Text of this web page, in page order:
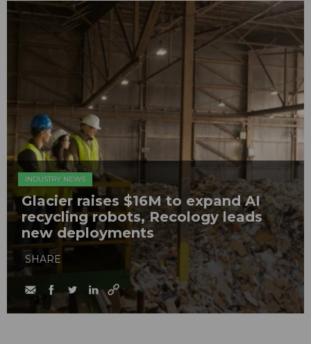
INDUSTRY NEWS
Glacier raises $16M to expand AI
recycling robots, Recology leads
new deployments
SHARE